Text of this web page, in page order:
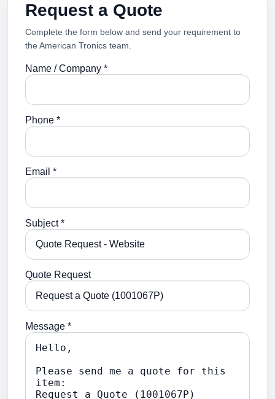
Request a Quote
Complete the form below and send your requirement to
the American Tronics team.
Name / Company *
Phone *
Email *
Subject *
Quote Request
Message *